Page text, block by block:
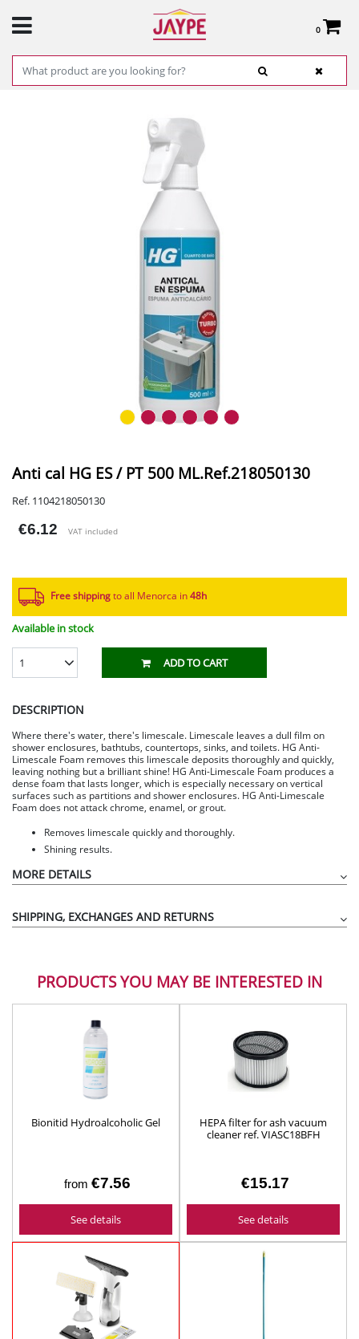
0
Total:
€0.00
SEE BASKET
Anti cal HG ES / PT 500 ML.Ref.218050130
Ref. 1104218050130
€6.12 VAT included
Free shipping to all Menorca in 48h​
Available in stock
1 ADD TO CART
DESCRIPTION
Where there's water, there's limescale. Limescale leaves a dull film on
shower enclosures, bathtubs, countertops, sinks, and toilets. HG Anti-
Limescale Foam removes this limescale deposits thoroughly and quickly,
leaving nothing but a brilliant shine! HG Anti-Limescale Foam produces a
dense foam that lasts longer, which is especially necessary on vertical
surfaces such as partitions and shower enclosures. HG Anti-Limescale
Foam does not attack chrome, enamel, or grout.
Removes limescale quickly and thoroughly.
Shining results.
MORE DETAILS
SHIPPING, EXCHANGES AND RETURNS
PRODUCTS YOU MAY BE INTERESTED IN
Bionitid Hydroalcoholic Gel
from€7.56
See details
HEPA filter for ash vacuum
cleaner ref. VIASC18BFH
€15.17
See details